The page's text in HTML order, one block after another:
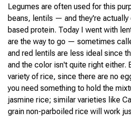
Legumes are often used for this
beans, lentils — and they're actually
based protein. Today I went with
are the way to go — sometimes
and red lentils are less ideal since
and the color isn't quite right either.
variety of rice, since there are no
you need something to hold the
jasmine rice; similar varieties like
grain non-parboiled rice will work